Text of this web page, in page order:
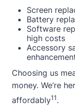
Screen
Battery
Software
high costs
Accessory
Choosing us
money. We’re
affordably11.